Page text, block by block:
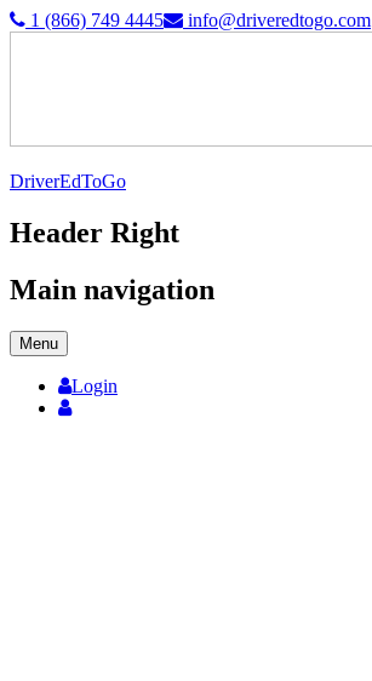
1 (866) 749 4445 info@driveredtogo.com
DriverEdToGo
Header Right
Main navigation
Menu
Login